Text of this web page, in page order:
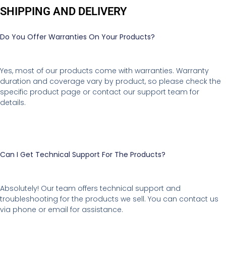
SHIPPING AND DELIVERY
Do You Offer Warranties On Your Products?
Yes, most of our products come with warranties. Warranty
duration and coverage vary by product, so please check the
specific product page or contact our support team for
details.
Can I Get Technical Support For The Products?
Absolutely! Our team offers technical support and
troubleshooting for the products we sell. You can contact us
via phone or email for assistance.